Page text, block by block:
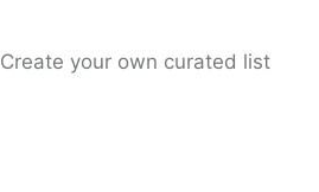
Create your own curated list